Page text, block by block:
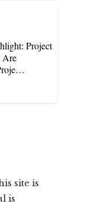
Project
Are
site is
is